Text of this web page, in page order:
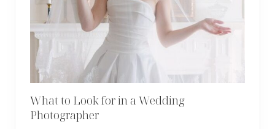
What to Look for in a Wedding
Photographer